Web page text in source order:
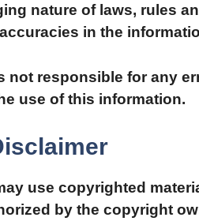
nature of laws, rules
in the
not responsible for any
use of this information.
use copyrighted
by the copyright